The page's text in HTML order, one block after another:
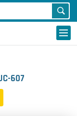
607